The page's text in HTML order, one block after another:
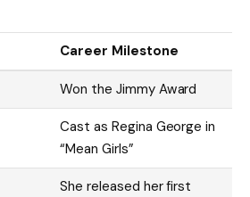
Career Milestone
Won the Jimmy Award
Cast as Regina George in
“Mean Girls”
She released her first